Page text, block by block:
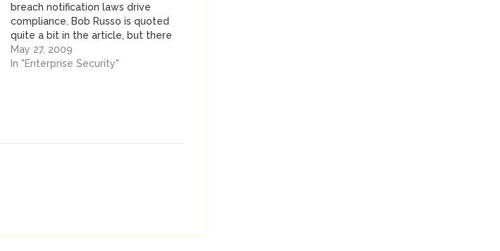
breach notification laws drive
compliance. Bob Russo is quoted
quite a bit in the article, but there
is a part that is missing. It's not
Bob's fault, he is speaking from
May 27, 2009
In "Enterprise Security"